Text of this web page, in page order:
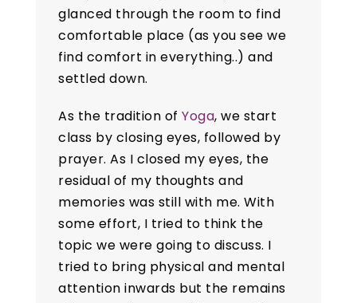
glanced through the room to find
comfortable place (as you see we
find comfort in everything..) and
settled down.
As the tradition ofYoga, we start
class by closing eyes, followed by
prayer. As I closed my eyes, the
residual of my thoughts and
memories was still with me. With
some effort, I tried to think the
topic we were going to discuss. I
tried to bring physical and mental
attention inwards but the remains